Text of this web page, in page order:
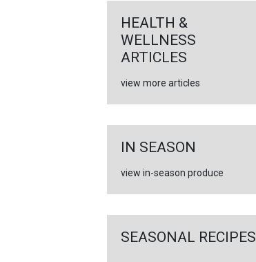
HEALTH &
WELLNESS
ARTICLES
view more articles
IN SEASON
view in-season produce
SEASONAL RECIPES